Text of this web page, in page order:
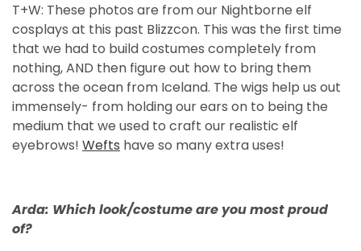
T+W: These photos are from our Nightborne elf
cosplays at this past Blizzcon. This was the first time
that we had to build costumes completely from
nothing, AND then figure out how to bring them
across the ocean from Iceland. The wigs help us out
immensely- from holding our ears on to being the
medium that we used to craft our realistic elf
eyebrows! Wefts have so many extra uses!
Arda: Which look/costume are you most proud
of?